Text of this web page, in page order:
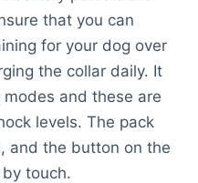
that you can
for your dog over
the collar daily. It
and these are
levels. The pack
and the button on the
touch.